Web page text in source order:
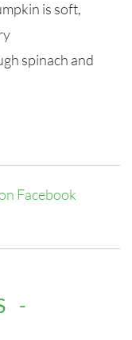
is soft,
spinach and
Facebook
-